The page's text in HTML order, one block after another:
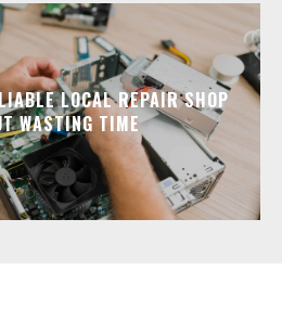
LOCAL REPAIR SHOP
WASTING TIME